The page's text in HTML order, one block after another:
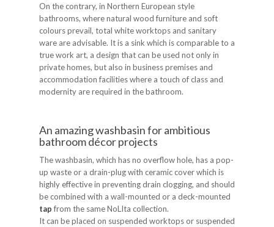
On the contrary, in Northern European style
bathrooms, where natural wood furniture and soft
colours prevail, total white worktops and sanitary
ware are advisable. It is a sink which is comparable to a
true work art, a design that can be used not only in
private homes, but also in business premises and
accommodation facilities where a touch of class and
modernity are required in the bathroom.
An amazing washbasin for ambitious
bathroom décor projects
The washbasin, which has no overflow hole, has a pop-
up waste or a drain-plug with ceramic cover which is
highly effective in preventing drain clogging, and should
be combined with a wall-mounted or a deck-mounted
tapfrom the same NoLIta collection.
It can be placed on suspended worktops or suspended